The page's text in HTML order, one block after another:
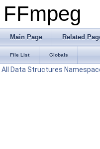
FFmpeg
Main Page Related
File List Globals
All Data Structures